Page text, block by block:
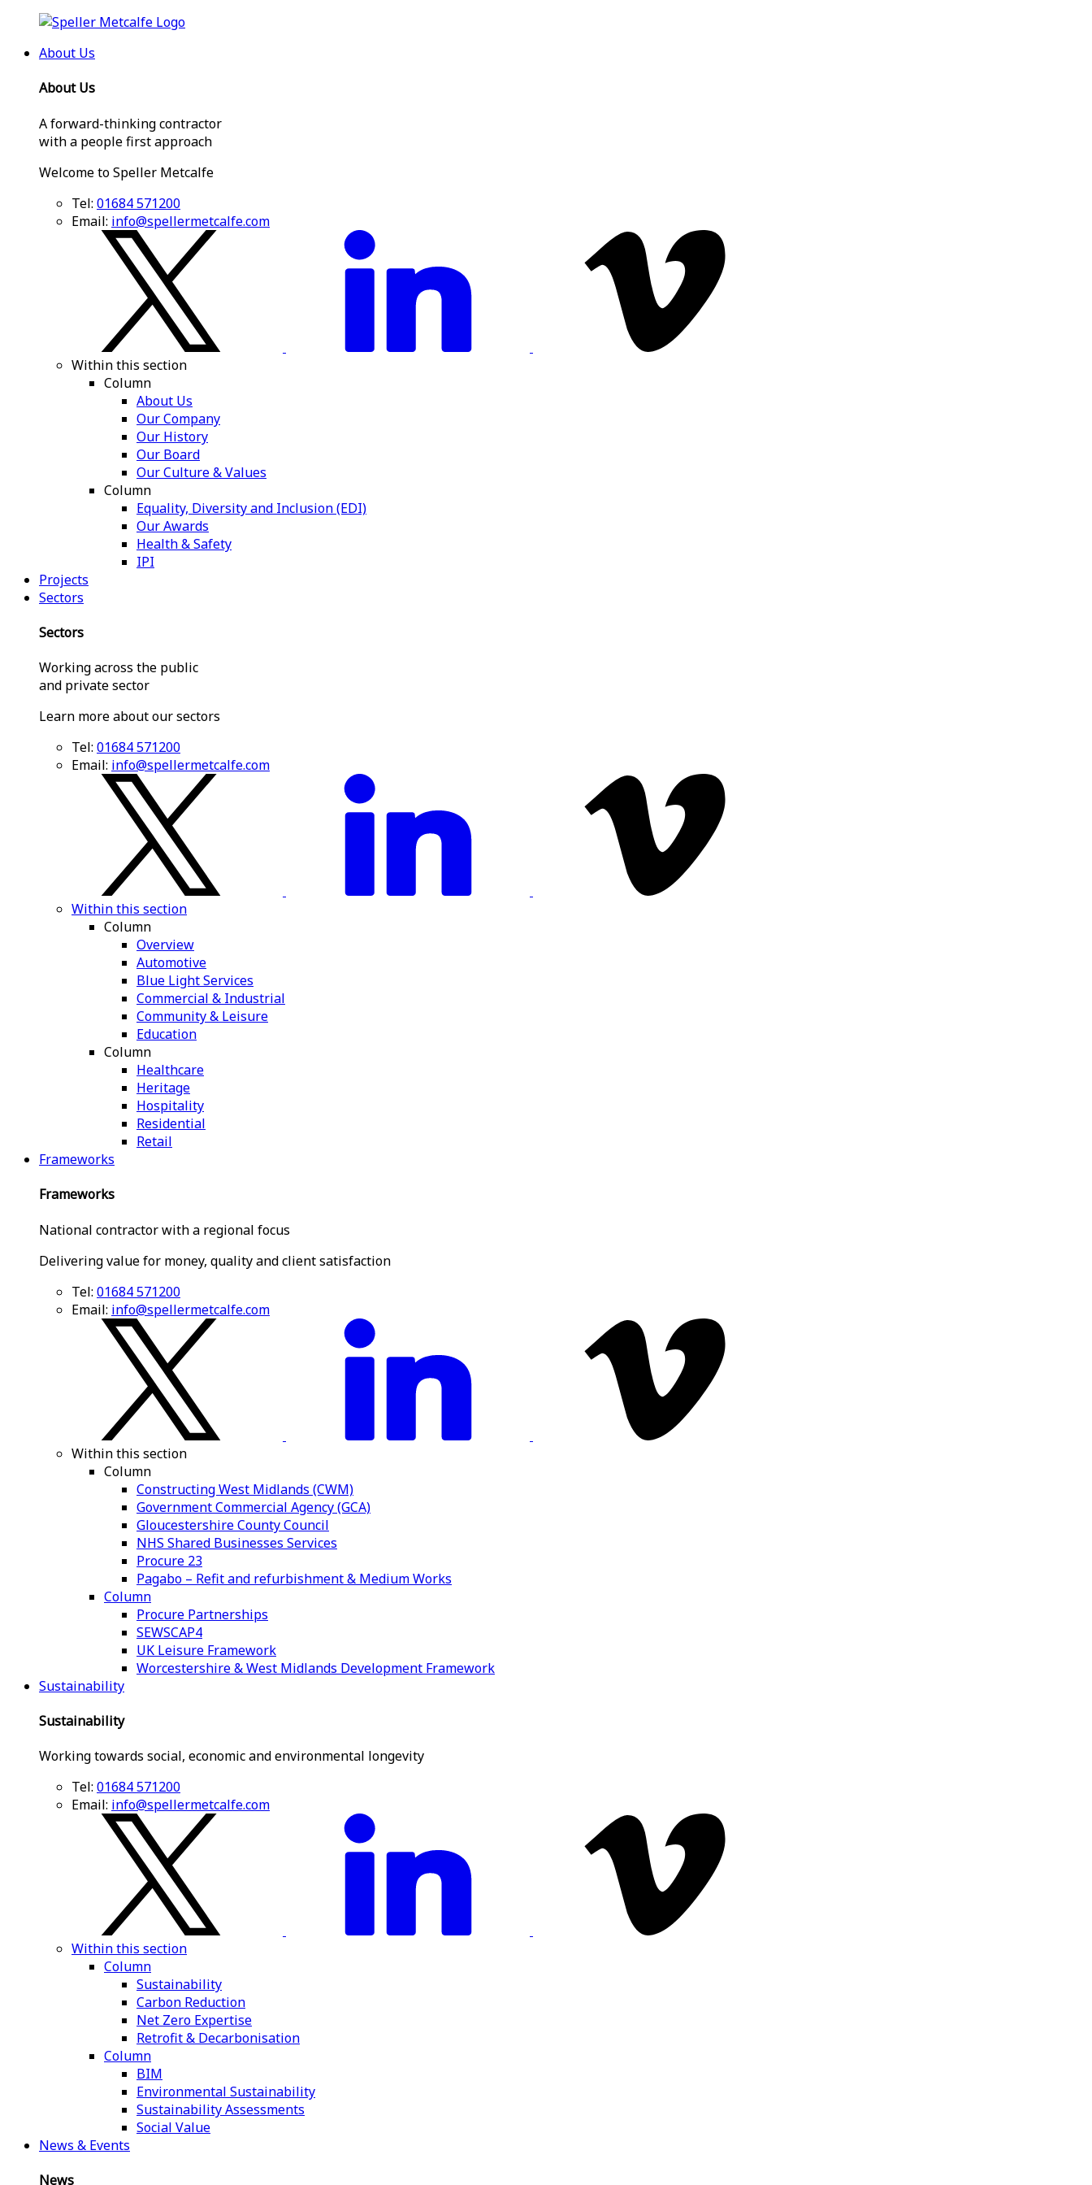
About Us
About Us
A forward-thinking contractor
with a people first approach
Welcome to Speller Metcalfe
Tel: 01684 571200
Email: info@spellermetcalfe.com
Within this section
Column
About Us
Our Company
Our History
Our Board
Our Culture & Values
Column
Equality, Diversity and Inclusion (EDI)
Our Awards
Health & Safety
IPI
Projects
Sectors
Sectors
Working across the public
and private sector
Learn more about our sectors
Tel: 01684 571200
Email: info@spellermetcalfe.com
Within this section
Column
Overview
Automotive
Blue Light Services
Commercial & Industrial
Community & Leisure
Education
Column
Healthcare
Heritage
Hospitality
Residential
Retail
Frameworks
Frameworks
National contractor with a regional focus
Delivering value for money, quality and client satisfaction
Tel: 01684 571200
Email: info@spellermetcalfe.com
Within this section
Column
Constructing West Midlands (CWM)
Government Commercial Agency (GCA)
Gloucestershire County Council
NHS Shared Businesses Services
Procure 23
Pagabo – Refit and refurbishment & Medium Works
Column
Procure Partnerships
SEWSCAP4
UK Leisure Framework
Worcestershire & West Midlands Development Framework
Sustainability
Sustainability
Working towards social, economic and environmental longevity
Tel: 01684 571200
Email: info@spellermetcalfe.com
Within this section
Column
Sustainability
Carbon Reduction
Net Zero Expertise
Retrofit & Decarbonisation
Column
BIM
Environmental Sustainability
Sustainability Assessments
Social Value
News & Events
News